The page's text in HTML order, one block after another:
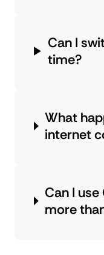
Can I
time?
What
internet
Can I
more